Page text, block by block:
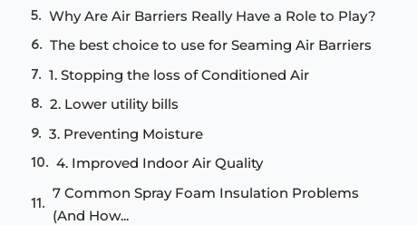
Why Are Air Barriers Really Have a Role to Play?
The best choice to use for Seaming Air Barriers
1. Stopping the loss of Conditioned Air
2. Lower utility bills
3. Preventing Moisture
4. Improved Indoor Air Quality
7 Common Spray Foam Insulation Problems
(And How...